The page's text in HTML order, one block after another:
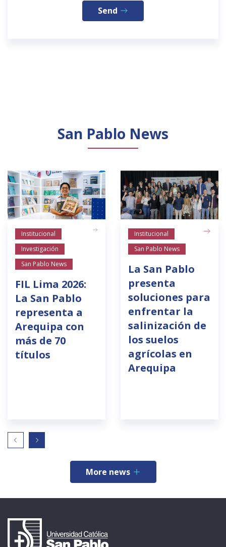
Send
San Pablo News
Institucional
Investigación
San Pablo News
FIL Lima 2026:
La San Pablo
representa a
Arequipa con
más de 70
títulos
Institucional
San Pablo News
La San Pablo
presenta
soluciones para
enfrentar la
salinización de
los suelos
agrícolas en
Arequipa
More news